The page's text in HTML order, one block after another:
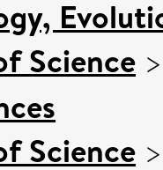
Science
Science